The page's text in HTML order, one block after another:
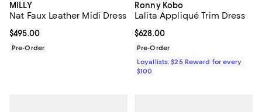
MILLY
Nat Faux Leather Midi Dress
Current price $495.00; ;
$495.00
Pre-Order
Ronny Kobo
Lalita Appliqué Trim Dress
Current price $628.00; ;
$628.00
Pre-Order
Loyallists: $25 Reward for every
$100